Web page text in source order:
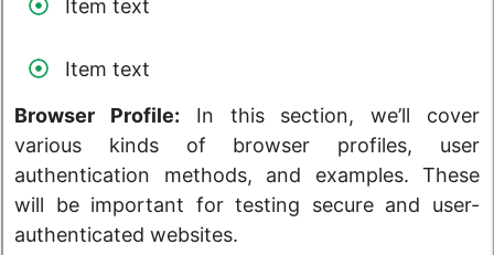
Item text
Item text
Browser Profile: In this section, we’ll cover
various kinds of browser profiles, user
authentication methods, and examples. These
will be important for testing secure and user-
authenticated websites.